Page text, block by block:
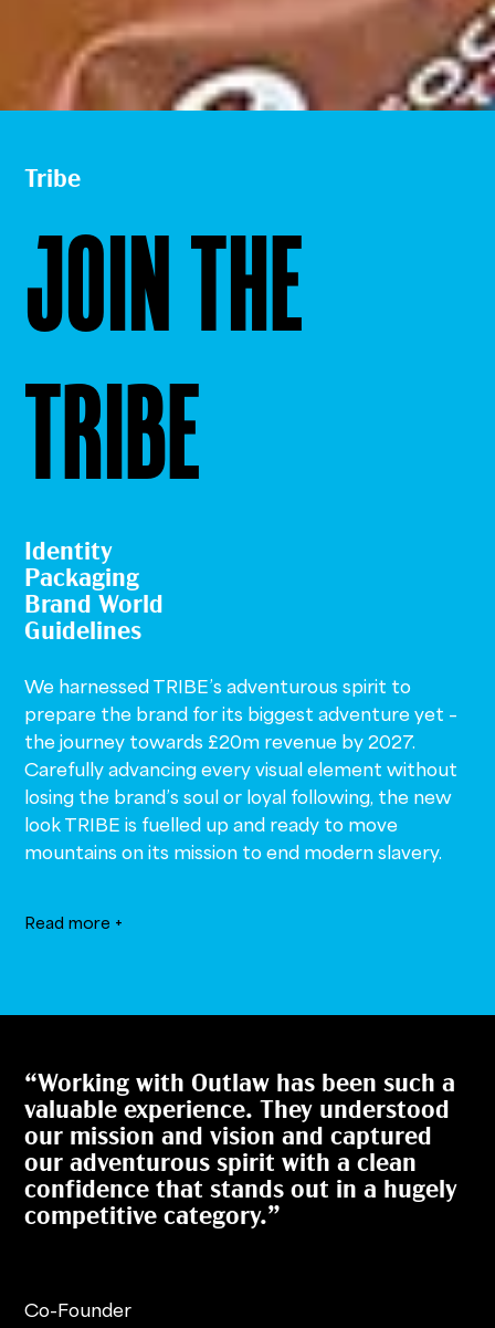
Tribe
JOIN THE
TRIBE
Identity
Packaging
Brand World
Guidelines
We harnessed TRIBE’s adventurous spirit to
prepare the brand for its biggest adventure yet –
the journey towards £20m revenue by 2027.
Carefully advancing every visual element without
losing the brand’s soul or loyal following, the new
look TRIBE is fuelled up and ready to move
mountains on its mission to end modern slavery.
Read more +
“Working with Outlaw has been such a
valuable experience. They understood
our mission and vision and captured
our adventurous spirit with a clean
confidence that stands out in a hugely
competitive category.”
Co-Founder